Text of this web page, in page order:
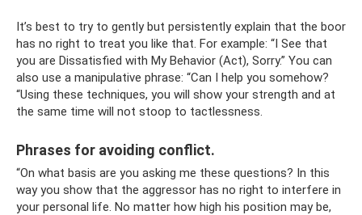
It’s best to try to gently but persistently explain that the boor
has no right to treat you like that. For example: “I See that
you are Dissatisfied with My Behavior (Act), Sorry.” You can
also use a manipulative phrase: “Can I help you somehow?
“Using these techniques, you will show your strength and at
the same time will not stoop to tactlessness.
Phrases for avoiding conflict.
“On what basis are you asking me these questions? In this
way you show that the aggressor has no right to interfere in
your personal life. No matter how high his position may be,